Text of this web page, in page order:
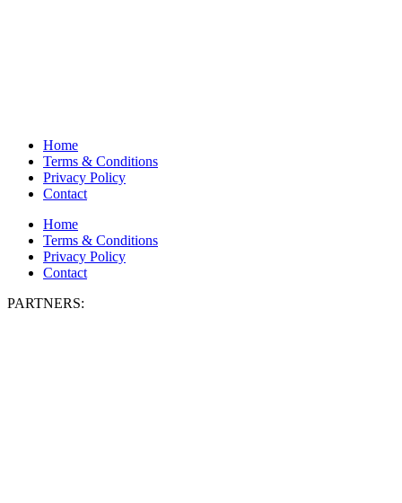
Home
Terms & Conditions
Privacy Policy
Contact
Home
Terms & Conditions
Privacy Policy
Contact
PARTNERS: